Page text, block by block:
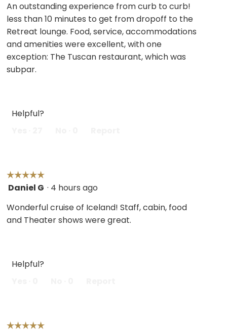
of
5
stars.
An outstanding experience from curb to curb!
less than 10 minutes to get from dropoff to the
Retreat lounge. Food, service, accommodations
and amenities were excellent, with one
exception: The Tuscan restaurant, which was
subpar.
Helpful?
☆☆☆☆☆
☆☆☆☆☆
5
of
5
Daniel G · 4 hours ago
Wonderful cruise of Iceland! Staff, cabin, food
and Theater shows were great.
Helpful?
☆☆☆☆☆
☆☆☆☆☆